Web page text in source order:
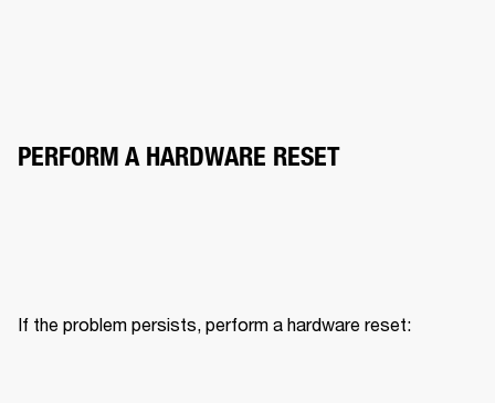
PERFORM A HARDWARE RESET
If the problem persists, perform a hardware reset: